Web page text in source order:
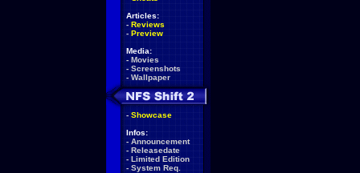
Articles:
- Reviews
- Preview
Media:
- Movies
- Screenshots
- Wallpaper
- Showcase
Infos:
- Announcement
- Releasedate
- Limited Edition
- System Req.